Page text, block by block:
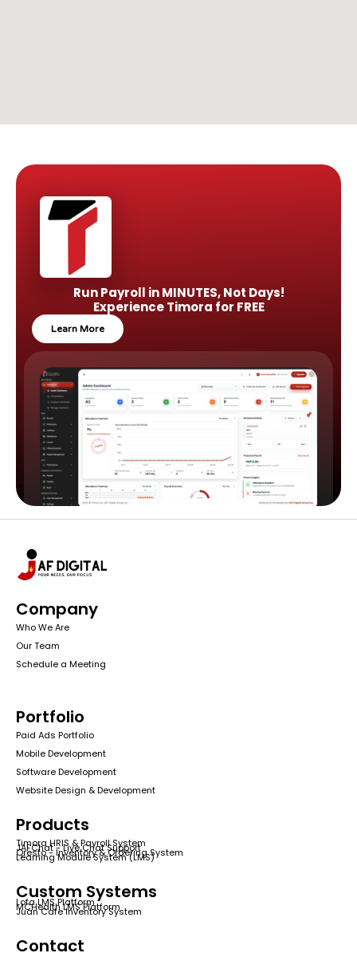
Run Payroll in MINUTES, Not Days!
Experience Timora for FREE
Learn More
Company
Who We Are
Our Team
Schedule a Meeting
Portfolio
Paid Ads Portfolio
Mobile Development
Software Development
Website Design & Development
Products
Timora HRIS & Payroll System
JAFChat - Live Chat Support
Qresto - Inventory & Ordering System
Learning Module System (LMS)
Custom Systems
Lofa LMS Platform
MCHealth LMS Platform
Juan Cafe Inventory System
Contact